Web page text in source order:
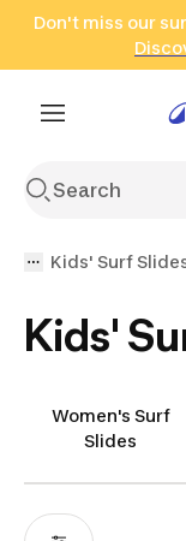
Go to search
Don't miss our
Kids' Surf
Kids'
Women's Surf
Slides